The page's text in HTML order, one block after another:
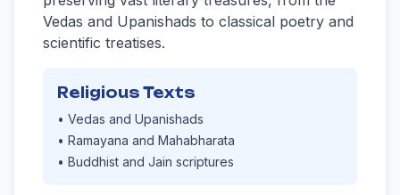
Vedas and Upanishads to classical poetry and
scientific treatises.
Religious Texts
• Vedas and Upanishads
• Ramayana and Mahabharata
• Buddhist and Jain scriptures